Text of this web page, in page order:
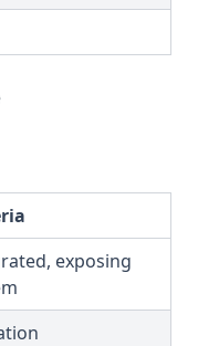
exposing